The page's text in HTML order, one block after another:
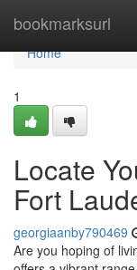
bookmarksurl
Home
Home
1
Locate
Fort
georgiaanby790469
Are you hoping of